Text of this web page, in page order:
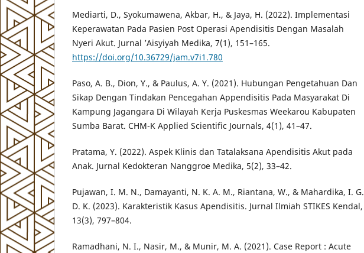
Mediarti, D., Syokumawena, Akbar, H., & Jaya, H. (2022). Implementasi
Keperawatan Pada Pasien Post Operasi Apendisitis Dengan Masalah
Nyeri Akut. Jurnal ’Aisyiyah Medika, 7(1), 151–165.
https://doi.org/10.36729/jam.v7i1.780
Paso, A. B., Dion, Y., & Paulus, A. Y. (2021). Hubungan Pengetahuan Dan
Sikap Dengan Tindakan Pencegahan Appendisitis Pada Masyarakat Di
Kampung Jagangara Di Wilayah Kerja Puskesmas Weekarou Kabupaten
Sumba Barat. CHM-K Applied Scientific Journals, 4(1), 41–47.
Pratama, Y. (2022). Aspek Klinis dan Tatalaksana Apendisitis Akut pada
Anak. Jurnal Kedokteran Nanggroe Medika, 5(2), 33–42.
Pujawan, I. M. N., Damayanti, N. K. A. M., Riantana, W., & Mahardika, I. G.
D. K. (2023). Karakteristik Kasus Apendisitis. Jurnal Ilmiah STIKES Kendal,
13(3), 797–804.
Ramadhani, N. I., Nasir, M., & Munir, M. A. (2021). Case Report : Acute